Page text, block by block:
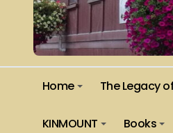
Home The Legacy
KINMOUNT Books